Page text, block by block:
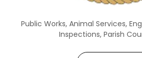
Public Works, Animal Services,
Inspections, Parish